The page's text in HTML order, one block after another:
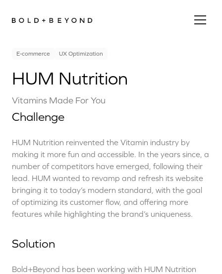
E-commerce UX Optimization
HUM Nutrition
Vitamins Made For You
Challenge
HUM Nutrition reinvented the Vitamin industry by
making it more fun and accessible. In the years since, a
number of competitors have emerged, following their
lead. HUM wanted to revamp and refresh its website
bringing it to today’s modern standard, with the goal
of optimizing its customer flow, and offering more
features while highlighting the brand’s uniqueness.
Solution
Bold+Beyond has been working with HUM Nutrition